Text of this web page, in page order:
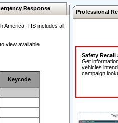
Response
America. TIS includes all
view available
Keycode
Professional
Safety
Get
vehicles
campaign